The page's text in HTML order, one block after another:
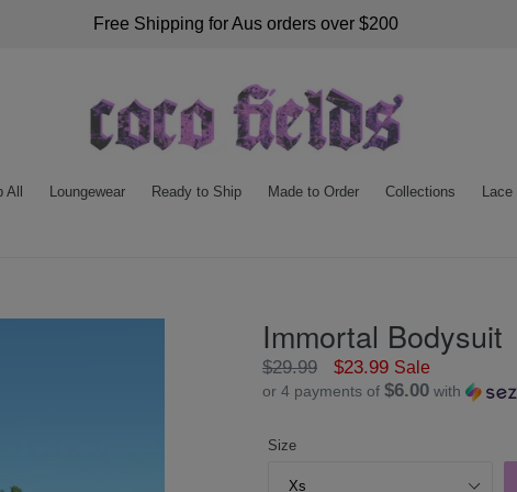
Free Shipping for Aus orders over $200
All Loungewear Ready to Ship Made to Order Collections Lace
Immortal Bodysuit
Regular
price
$29.99 $23.99 Sale
or 4 payments of $6.00 with
Size